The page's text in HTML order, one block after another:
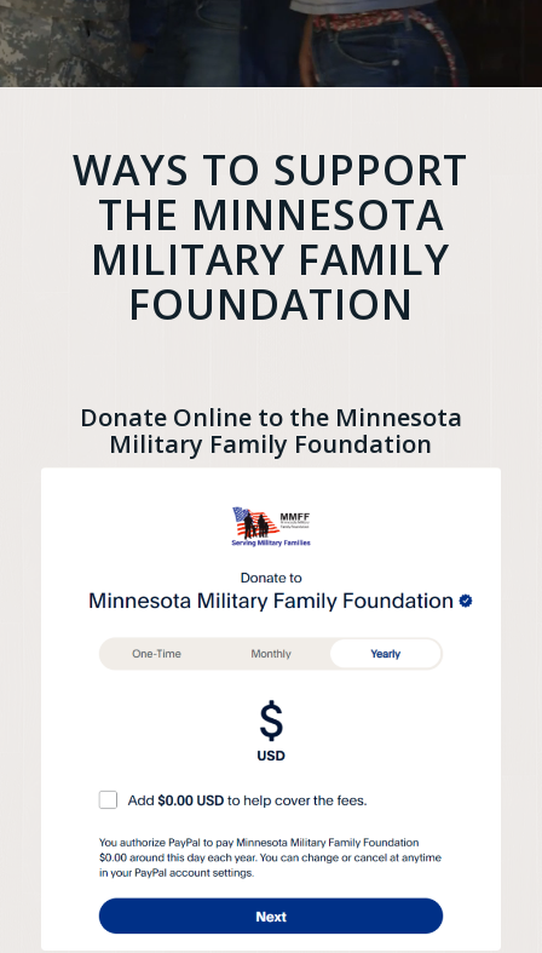
WAYS TO SUPPORT
THE MINNESOTA
MILITARY FAMILY
FOUNDATION
Donate Online to the Minnesota
Military Family Foundation